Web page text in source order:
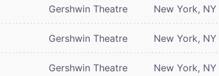
Gershwin Theatre New York, NY
Gershwin Theatre New York, NY
Gershwin Theatre New York, NY